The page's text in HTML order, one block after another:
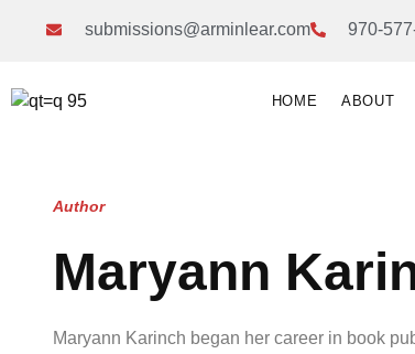
submissions@arminlear.com 970-
HOME ABOUT
Author
Maryann
Maryann Karinch began her career in book